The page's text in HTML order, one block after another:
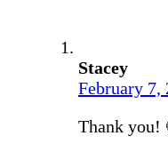
Stacey
February 7,
Thank you!